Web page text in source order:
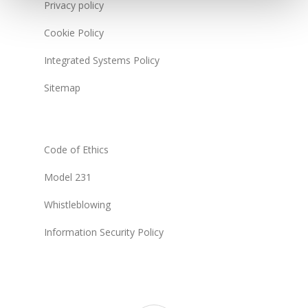
Privacy policy
Cookie Policy
Integrated Systems Policy
Sitemap
Code of Ethics
Model 231
Whistleblowing
Information Security Policy